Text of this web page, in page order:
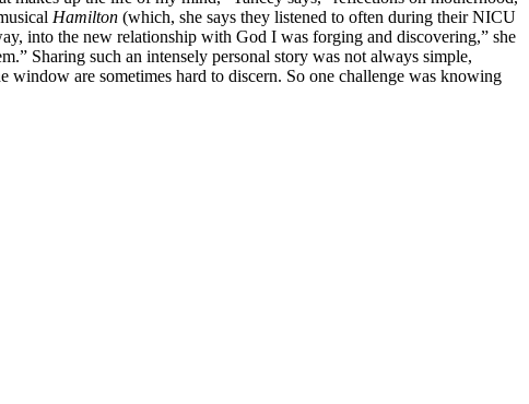
Hamilton (which, she says they listened to often during their NICU
into the new relationship with God I was forging and discovering,” she
Sharing such an intensely personal story was not always simple,
window are sometimes hard to discern. So one challenge was knowing